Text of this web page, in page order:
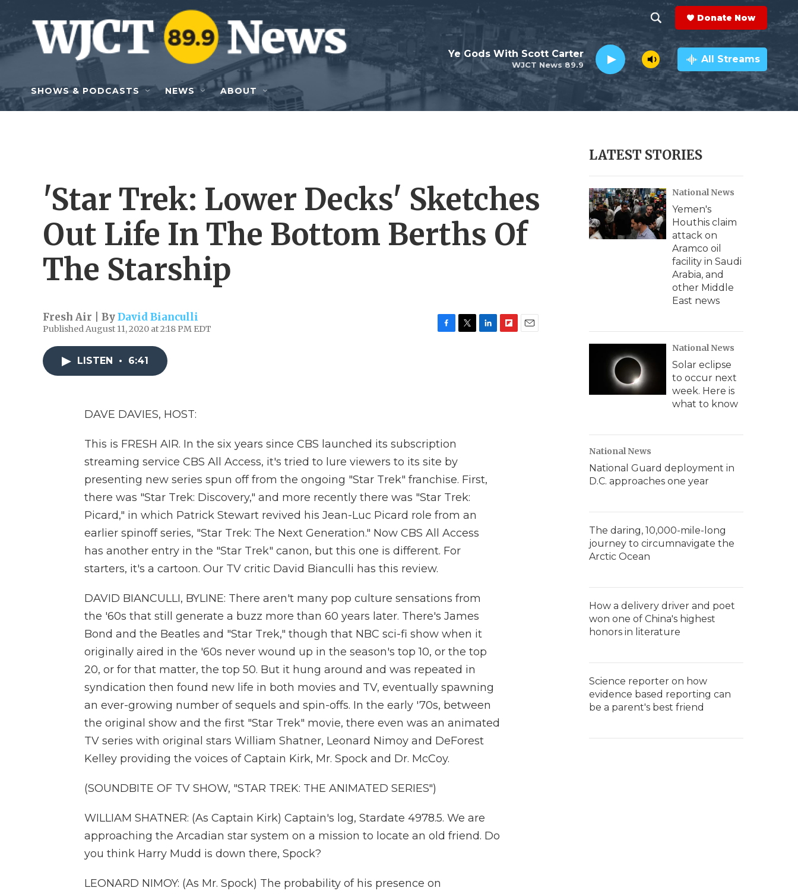
Skip to main content
h
o
w
e
r
c
h
e
a
r
c
h
Q
y
Donate Now
WJCT News 89.9
Ye Gods With Scott Carter All Streams
SHOWS & PODCASTS NEWS ABOUT
'Star Trek: Lower Decks' Sketches
Out Life In The Bottom Berths Of
The Starship
Fresh Air | ByDavid Bianculli
Published August 11, 2020 at 2:18 PM EDT
LISTEN • 6:41
DAVE DAVIES, HOST:
This is FRESH AIR. In the six years since CBS launched its subscription
streaming service CBS All Access, it's tried to lure viewers to its site by
presenting new series spun off from the ongoing "Star Trek" franchise. First,
there was "Star Trek: Discovery," and more recently there was "Star Trek:
Picard," in which Patrick Stewart revived his Jean-Luc Picard role from an
earlier spinoff series, "Star Trek: The Next Generation." Now CBS All Access
has another entry in the "Star Trek" canon, but this one is different. For
starters, it's a cartoon. Our TV critic David Bianculli has this review.
DAVID BIANCULLI, BYLINE: There aren't many pop culture sensations from
the '60s that still generate a buzz more than 60 years later. There's James
Bond and the Beatles and "Star Trek," though that NBC sci-fi show when it
originally aired in the '60s never wound up in the season's top 10, or the top
20, or for that matter, the top 50. But it hung around and was repeated in
syndication then found new life in both movies and TV, eventually spawning
an ever-growing number of sequels and spin-offs. In the early '70s, between
the original show and the first "Star Trek" movie, there even was an animated
TV series with original stars William Shatner, Leonard Nimoy and DeForest
Kelley providing the voices of Captain Kirk, Mr. Spock and Dr. McCoy.
(SOUNDBITE OF TV SHOW, "STAR TREK: THE ANIMATED SERIES")
WILLIAM SHATNER: (As Captain Kirk) Captain's log, Stardate 4978.5. We are
approaching the Arcadian star system on a mission to locate an old friend. Do
you think Harry Mudd is down there, Spock?
LEONARD NIMOY: (As Mr. Spock) The probability of his presence on
LATEST STORIES
National News
Yemen's
Houthis claim
attack on
Aramco oil
facility in Saudi
Arabia, and
other Middle
East news
National News
Solar eclipse
to occur next
week. Here is
what to know
National News
National Guard deployment in
D.C. approaches one year
The daring, 10,000-mile-long
journey to circumnavigate the
Arctic Ocean
How a delivery driver and poet
won one of China's highest
honors in literature
Science reporter on how
evidence based reporting can
be a parent's best friend